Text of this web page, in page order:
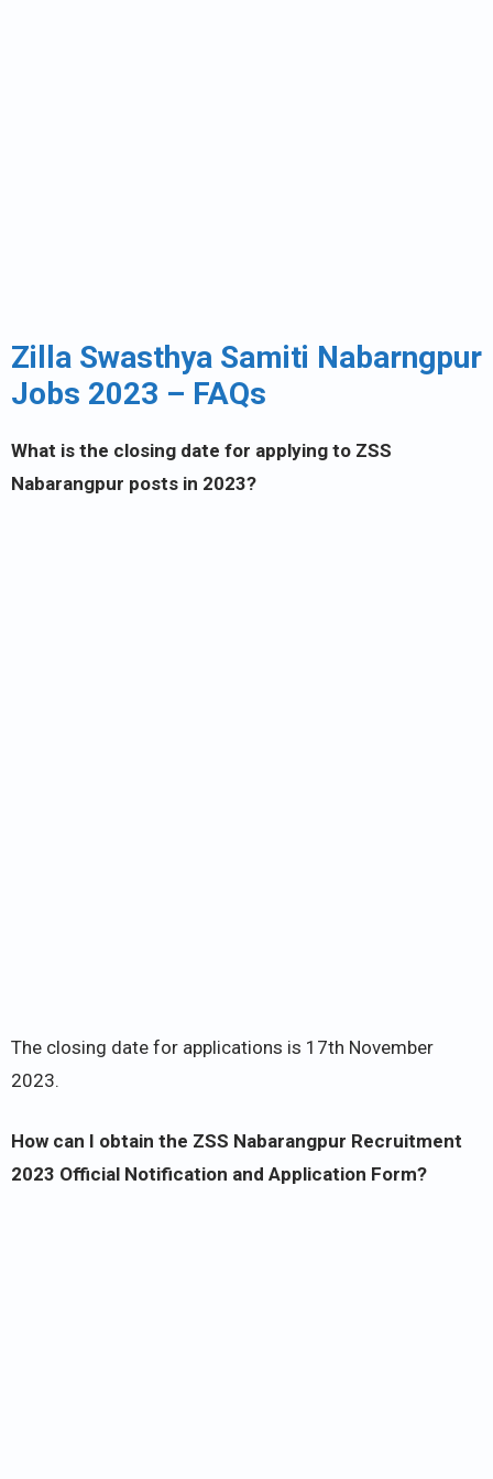
Zilla Swasthya Samiti Nabarngpur
Jobs 2023 – FAQs
What is the closing date for applying to ZSS
Nabarangpur posts in 2023?
The closing date for applications is 17th November
2023.
How can I obtain the ZSS Nabarangpur Recruitment
2023 Official Notification and Application Form?